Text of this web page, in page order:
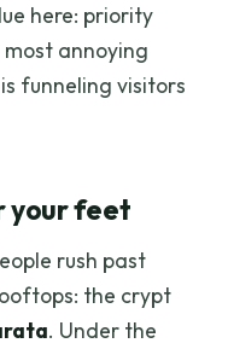
here: priority
annoying
funneling visitors
your feet
rush past
the crypt
. Under the